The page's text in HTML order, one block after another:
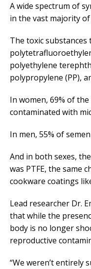
A wide spectrum of
in the vast majority
The toxic
polyethylene
polypropylene (PP),
In women, 69% of
contaminated with
In men, 55% of
And in both sexes,
was PTFE, the same
cookware coatings
Lead researcher Dr.
that while the
body is no longer
reproductive
“We weren’t entirely